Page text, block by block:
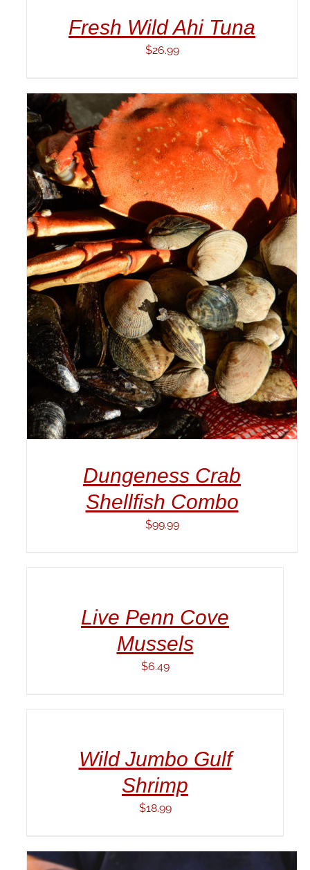
Fresh Wild Ahi Tuna
$26.99
ADD TO CART
/
DETAILS
Dungeness Crab
Shellfish Combo
$99.99
Live Penn Cove
Mussels
$6.49
Wild Jumbo Gulf
Shrimp
$18.99